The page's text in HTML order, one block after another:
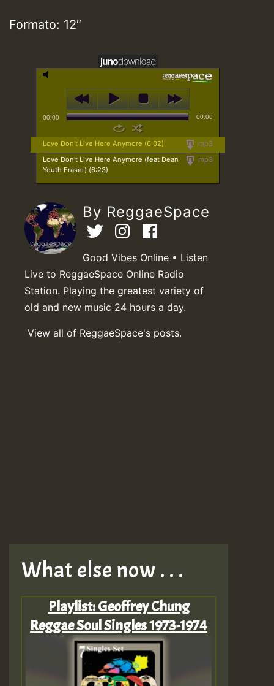
Formato: 12″
00:00 00:00
mp3
Love Don't Live Here Anymore (6:02)
mp3
Love Don't Live Here Anymore (feat Dean
Youth Fraser) (6:23)
By ReggaeSpace
Good Vibes Online • Listen
Live to ReggaeSpace Online Radio
Station. Playing the greatest variety of
old and new music 24 hours a day.
View all of ReggaeSpace's posts.
What else now . . .
Playlist: Geoffrey Chung
Reggae Soul Singles 1973-1974